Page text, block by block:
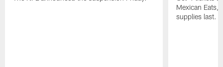
Mexican Eats,
supplies last.